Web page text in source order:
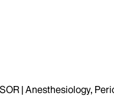
| Anesthesiology,